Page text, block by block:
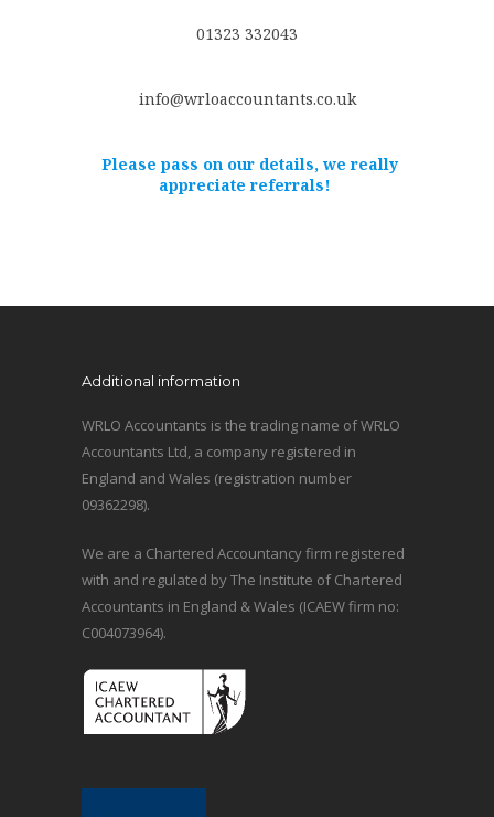
01323 332043
info@wrloaccountants.co.uk
Please pass on our details, we really
appreciate referrals!
Additional information
WRLO Accountants is the trading name of WRLO
Accountants Ltd, a company registered in
England and Wales (registration number
09362298).
We are a Chartered Accountancy firm registered
with and regulated by The Institute of Chartered
Accountants in England & Wales (ICAEW firm no:
C004073964).